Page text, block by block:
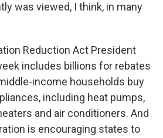
was viewed, I think, in many
Reduction Act President
includes billions for rebates
income households buy
including heat pumps,
and air conditioners. And
is encouraging states to